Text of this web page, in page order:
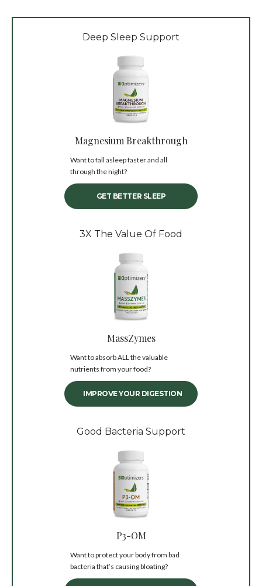
Deep Sleep Support
Magnesium Breakthrough
Want to fall asleep faster and all
through the night?
GET BETTER SLEEP
3X The Value Of Food
MassZymes
Want to absorb ALL the valuable
nutrients from your food?
IMPROVE YOUR DIGESTION
Good Bacteria Support
P3-OM
Want to protect your body from bad
bacteria that’s causing bloating?